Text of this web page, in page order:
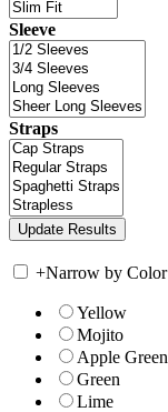
Sleeve
Straps
+Narrow by Color
Yellow
Mojito
Apple Green
Green
Lime